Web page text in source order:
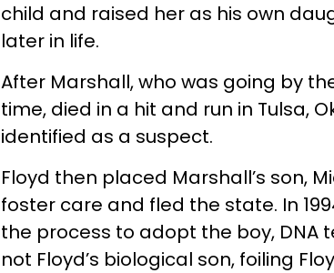
child and raised her as his own
later in life.
After Marshall, who was going by
time, died in a hit and run in Tulsa,
identified as a suspect.
Floyd then placed Marshall’s son,
foster care and fled the state. In
the process to adopt the boy, DNA
not Floyd’s biological son, foiling